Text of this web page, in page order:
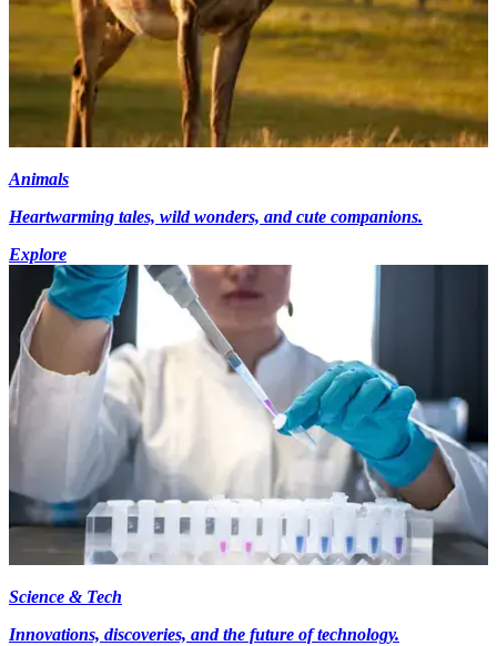
Animals
Heartwarming tales, wild wonders, and cute companions.
Explore
Science & Tech
Innovations, discoveries, and the future of technology.